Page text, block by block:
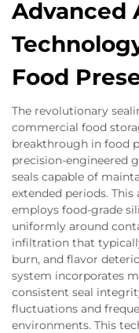
Advanced
Food
The revolutionary
commercial food
breakthrough in food
precision-engineered
seals capable of
extended periods.
employs food-grade
uniformly around
infiltration that
burn, and flavor
system incorporates
consistent seal
fluctuations and
environments. This